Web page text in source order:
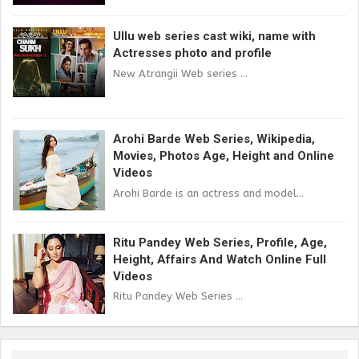
Ullu web series cast wiki, name with
Actresses photo and profile
New Atrangii Web series ...
Arohi Barde Web Series, Wikipedia,
Movies, Photos Age, Height and Online
Videos
Arohi Barde is an actress and model...
Ritu Pandey Web Series, Profile, Age,
Height, Affairs And Watch Online Full
Videos
Ritu Pandey Web Series ...